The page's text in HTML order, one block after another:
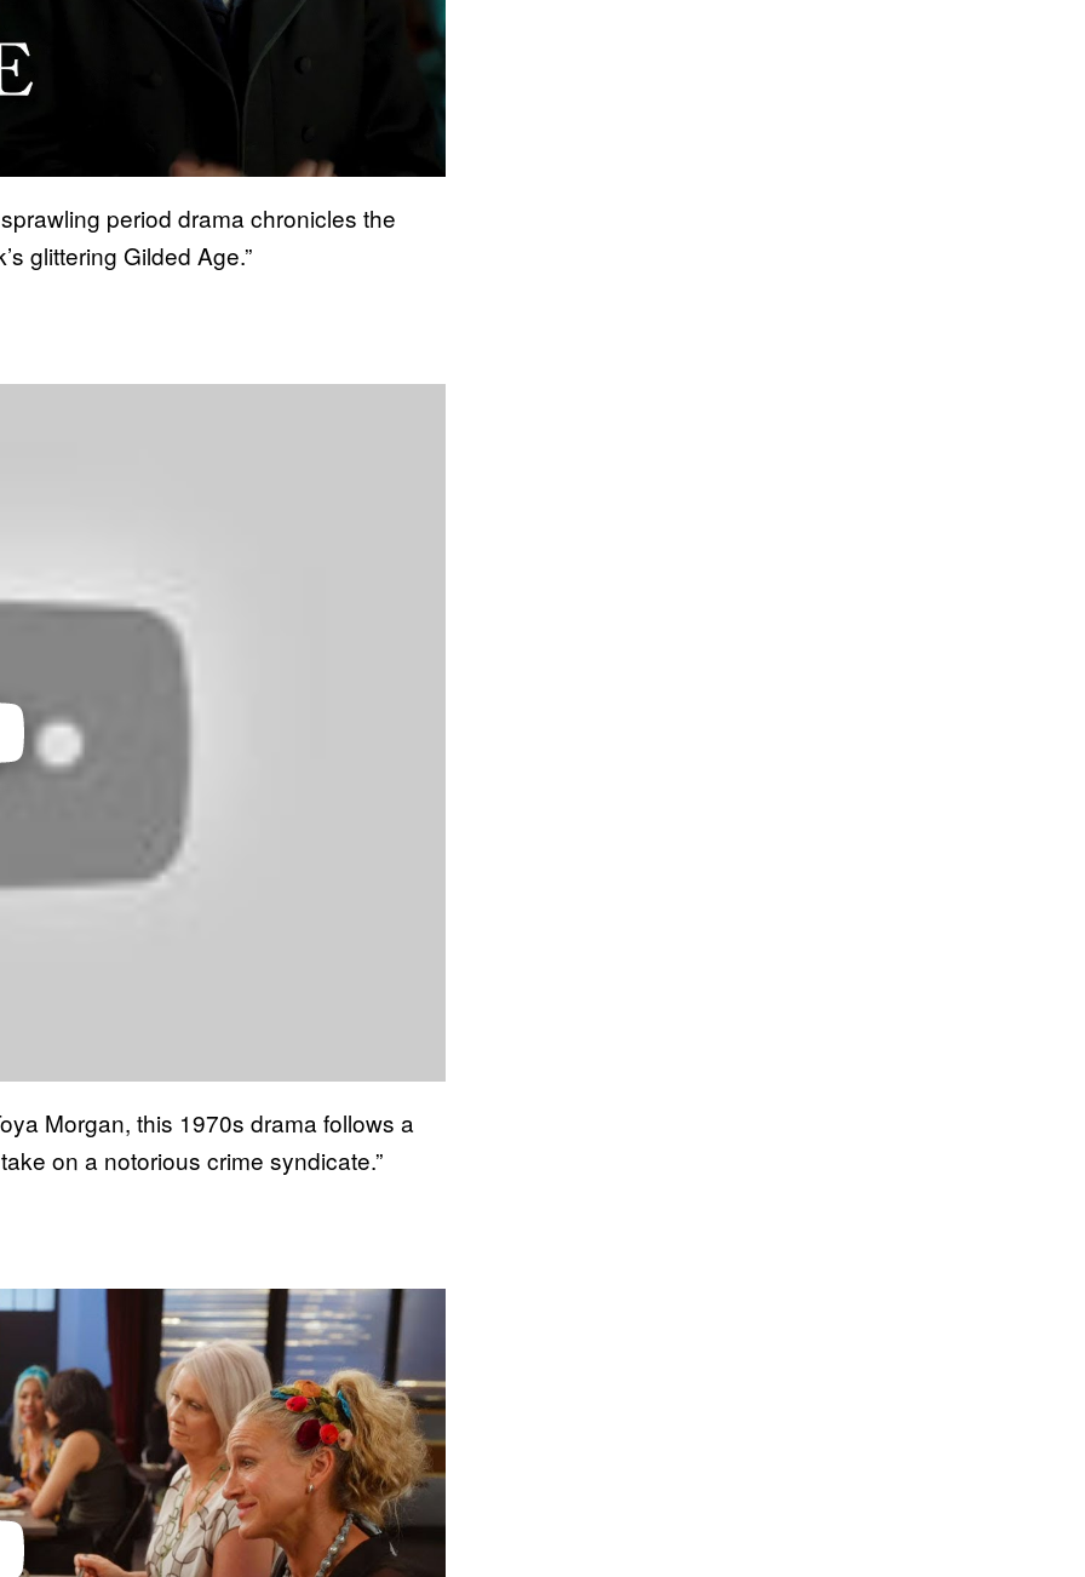
period drama chronicles the
glittering Gilded Age.”
Morgan, this 1970s drama follows a
on a notorious crime syndicate.”